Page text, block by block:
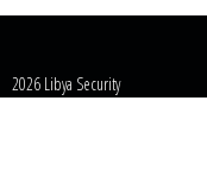
2026 Libya Security